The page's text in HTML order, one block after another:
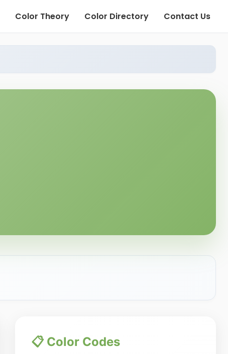
Color Theory Color Directory Contact Us
📋 Color Codes